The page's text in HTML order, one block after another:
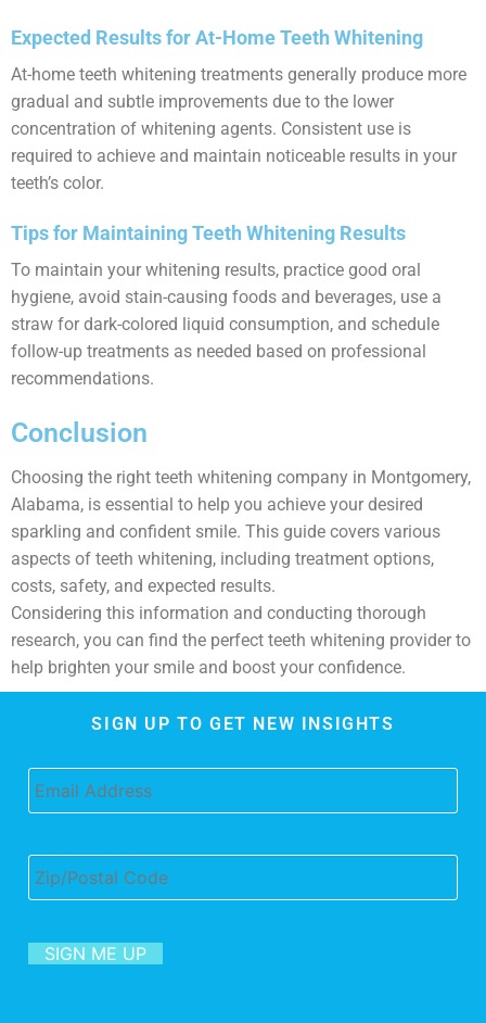
Expected Results for At-Home Teeth Whitening
At-home teeth whitening treatments generally produce more
gradual and subtle improvements due to the lower
concentration of whitening agents. Consistent use is
required to achieve and maintain noticeable results in your
teeth’s color.
Tips for Maintaining Teeth Whitening Results
To maintain your whitening results, practice good oral
hygiene, avoid stain-causing foods and beverages, use a
straw for dark-colored liquid consumption, and schedule
follow-up treatments as needed based on professional
recommendations.
Conclusion
Choosing the right teeth whitening company in Montgomery,
Alabama, is essential to help you achieve your desired
sparkling and confident smile. This guide covers various
aspects of teeth whitening, including treatment options,
costs, safety, and expected results.
Considering this information and conducting thorough
research, you can find the perfect teeth whitening provider to
help brighten your smile and boost your confidence.
SIGN UP TO GET NEW INSIGHTS